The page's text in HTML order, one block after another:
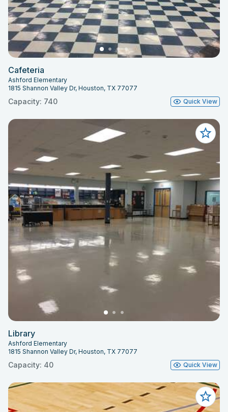
Cafeteria
Ashford Elementary
1815 Shannon Valley Dr, Houston, TX 77077
Capacity: 740 Quick View
Library
Ashford Elementary
1815 Shannon Valley Dr, Houston, TX 77077
Capacity: 40 Quick View